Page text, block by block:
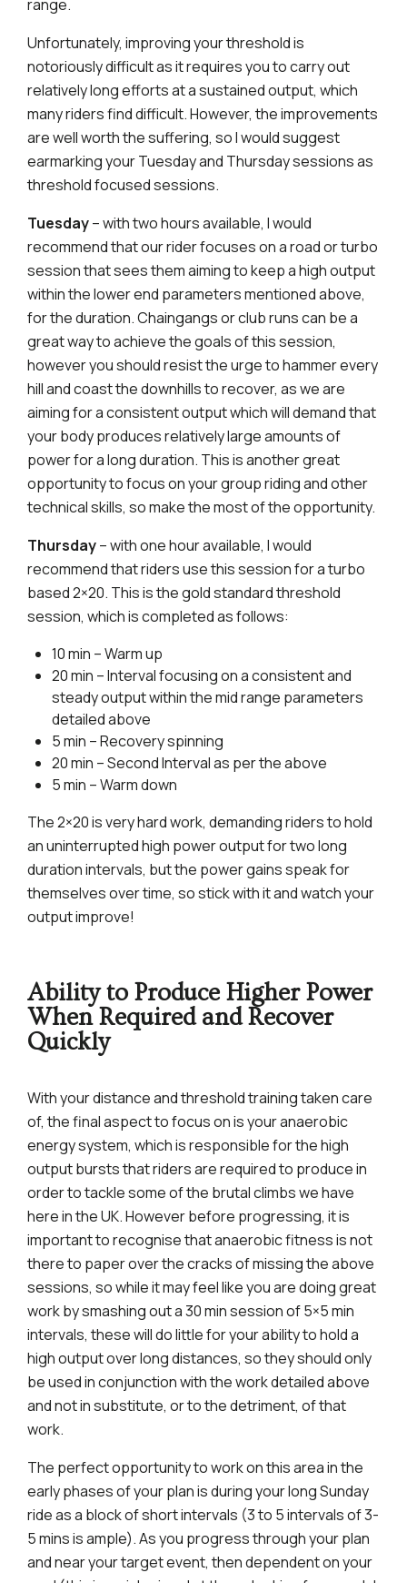
range.
Unfortunately, improving your threshold is
notoriously difficult as it requires you to carry out
relatively long efforts at a sustained output, which
many riders find difficult. However, the improvements
are well worth the suffering, so I would suggest
earmarking your Tuesday and Thursday sessions as
threshold focused sessions.
Tuesday– with two hours available, I would
recommend that our rider focuses on a road or turbo
session that sees them aiming to keep a high output
within the lower end parameters mentioned above,
for the duration. Chaingangs or club runs can be a
great way to achieve the goals of this session,
however you should resist the urge to hammer every
hill and coast the downhills to recover, as we are
aiming for a consistent output which will demand that
your body produces relatively large amounts of
power for a long duration. This is another great
opportunity to focus on your group riding and other
technical skills, so make the most of the opportunity.
Thursday– with one hour available, I would
recommend that riders use this session for a turbo
based 2×20. This is the gold standard threshold
session, which is completed as follows:
10 min – Warm up
20 min – Interval focusing on a consistent and
steady output within the mid range parameters
detailed above
5 min – Recovery spinning
20 min – Second Interval as per the above
5 min – Warm down
The 2×20 is very hard work, demanding riders to hold
an uninterrupted high power output for two long
duration intervals, but the power gains speak for
themselves over time, so stick with it and watch your
output improve!
Ability to Produce Higher Power
When Required and Recover
Quickly
With your distance and threshold training taken care
of, the final aspect to focus on is your anaerobic
energy system, which is responsible for the high
output bursts that riders are required to produce in
order to tackle some of the brutal climbs we have
here in the UK. However before progressing, it is
important to recognise that anaerobic fitness is not
there to paper over the cracks of missing the above
sessions, so while it may feel like you are doing great
work by smashing out a 30 min session of 5×5 min
intervals, these will do little for your ability to hold a
high output over long distances, so they should only
be used in conjunction with the work detailed above
and not in substitute, or to the detriment, of that
work.
The perfect opportunity to work on this area in the
early phases of your plan is during your long Sunday
ride as a block of short intervals (3 to 5 intervals of 3-
5 mins is ample). As you progress through your plan
and near your target event, then dependent on your